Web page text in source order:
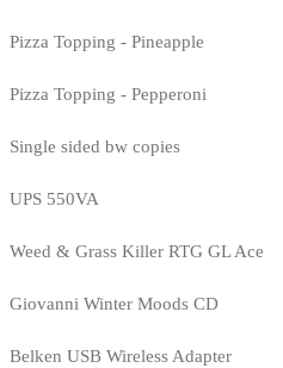
Pizza Topping - Pineapple
Pizza Topping - Pepperoni
Single sided bw copies
UPS 550VA
Weed & Grass Killer RTG GL Ace
Giovanni Winter Moods CD
Belken USB Wireless Adapter